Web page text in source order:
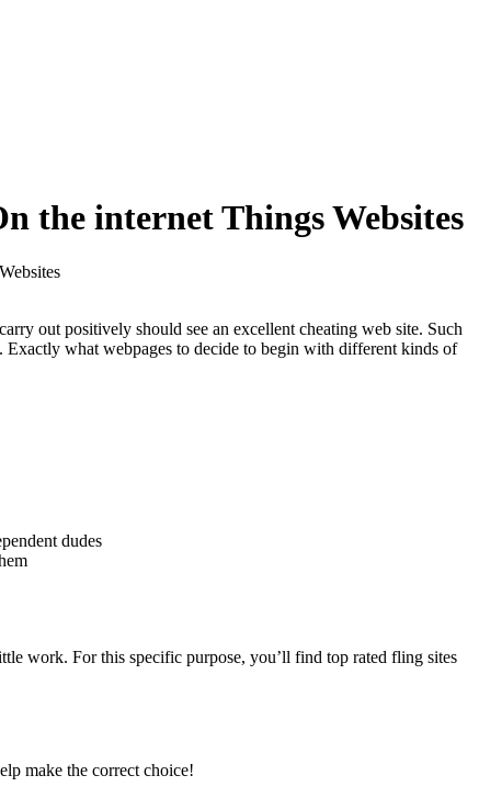
the internet Things Websites
out positively should see an excellent cheating web site. Such
Exactly what webpages to decide to begin with different kinds of
dudes
work. For this specific purpose, you’ll find top rated fling sites
make the correct choice!